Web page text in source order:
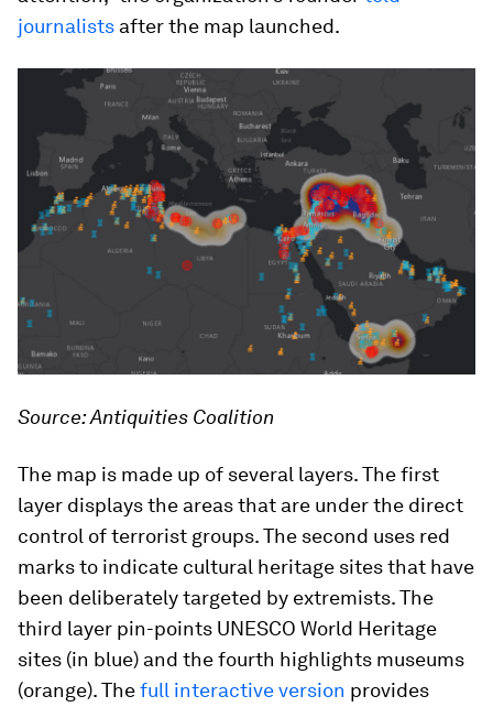
journalists after the map launched.
Source: Antiquities Coalition
The map is made up of several layers. The first
layer displays the areas that are under the direct
control of terrorist groups. The second uses red
marks to indicate cultural heritage sites that have
been deliberately targeted by extremists. The
third layer pin-points UNESCO World Heritage
sites (in blue) and the fourth highlights museums
(orange). Thefull interactive version provides